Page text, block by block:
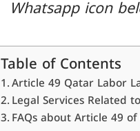
Whatsapp icon
Table of Contents
Article 49 Qatar Labor
Legal Services Related
FAQs about Article 49